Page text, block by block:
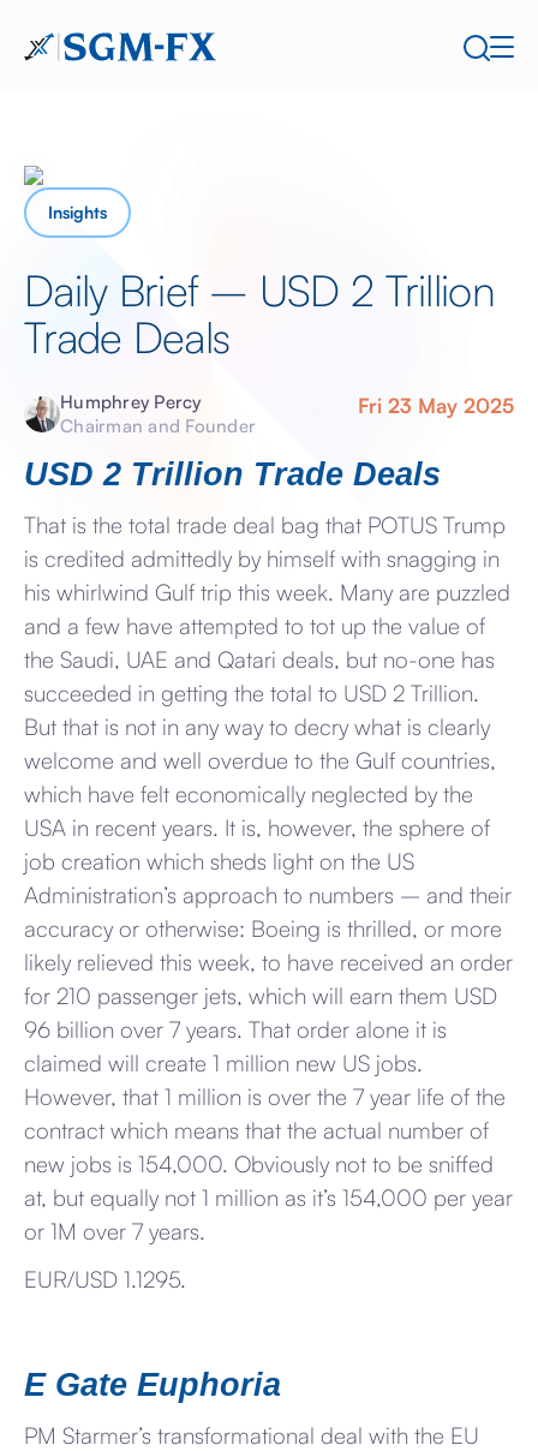
Insights
Daily Brief – USD 2 Trillion
Trade Deals
Humphrey Percy
Chairman and Founder
Fri 23 May 2025
USD 2 Trillion Trade Deals
That is the total trade deal bag that POTUS Trump
is credited admittedly by himself with snagging in
his whirlwind Gulf trip this week. Many are puzzled
and a few have attempted to tot up the value of
the Saudi, UAE and Qatari deals, but no-one has
succeeded in getting the total to USD 2 Trillion.
But that is not in any way to decry what is clearly
welcome and well overdue to the Gulf countries,
which have felt economically neglected by the
USA in recent years. It is, however, the sphere of
job creation which sheds light on the US
Administration’s approach to numbers – and their
accuracy or otherwise: Boeing is thrilled, or more
likely relieved this week, to have received an order
for 210 passenger jets, which will earn them USD
96 billion over 7 years. That order alone it is
claimed will create 1 million new US jobs.
However, that 1 million is over the 7 year life of the
contract which means that the actual number of
new jobs is 154,000. Obviously not to be sniffed
at, but equally not 1 million as it’s 154,000 per year
or 1M over 7 years.
EUR/USD 1.1295.
E Gate Euphoria
PM Starmer’s transformational deal with the EU